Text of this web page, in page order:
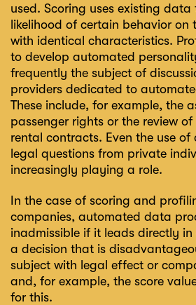
used. Scoring uses existing
likelihood of certain behavior on
with identical characteristics.
to develop automated
frequently the subject of
providers dedicated to
These include, for example, the
passenger rights or the review
rental contracts. Even the use
legal questions from private
increasingly playing a role.
In the case of scoring and
companies, automated data
inadmissible if it leads directly
a decision that is
subject with legal effect or
and, for example, the score
for this.